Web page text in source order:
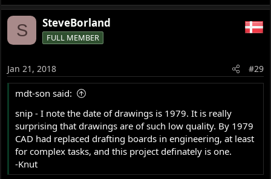
S SteveBorland
FULL MEMBER
Jan 21, 2018 #29
mdt-son said:
snip - I note the date of drawings is 1979. It is really
surprising that drawings are of such low quality. By 1979
CAD had replaced drafting boards in engineering, at least
for complex tasks, and this project definately is one.
-Knut